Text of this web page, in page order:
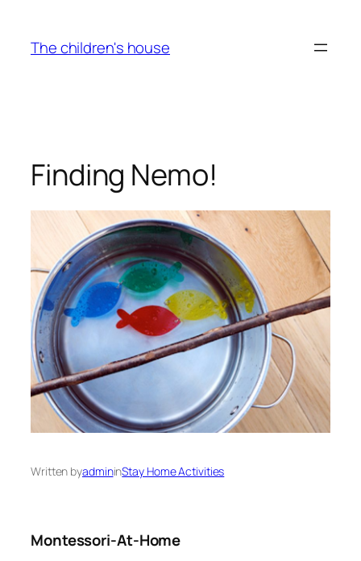
content
The children's house
Finding Nemo!
Written byadmininStay Home Activities
Montessori-At-Home